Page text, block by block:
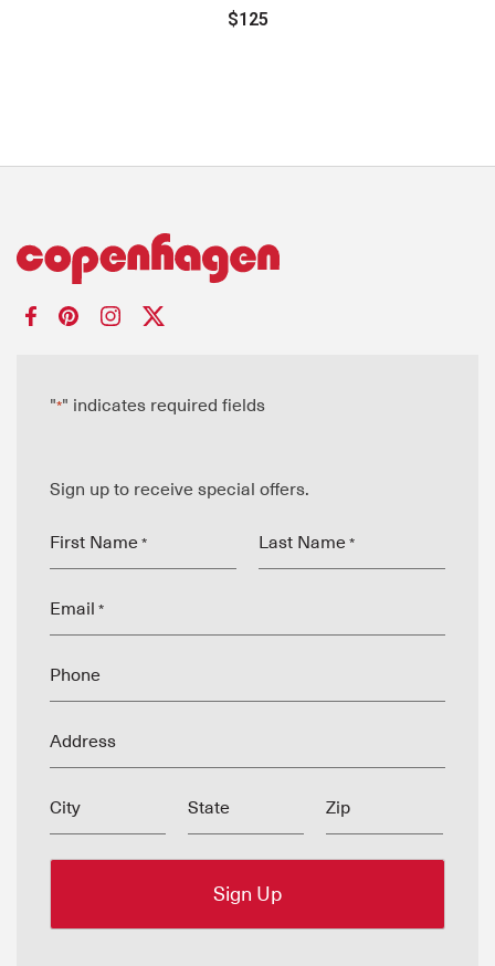
$125
"*" indicates required fields
Sign up to receive special offers.
First Name * Last Name *
Email *
Phone
Address
City State Zip